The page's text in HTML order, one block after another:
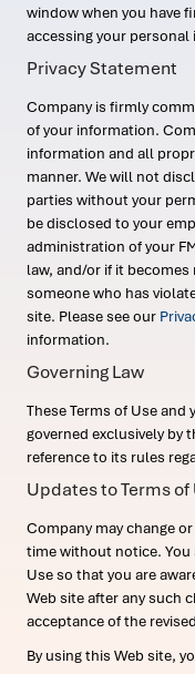
window when you have
accessing your
Privacy Statement
Company is firmly
of your information.
information and all
manner. We will not
parties without your
be disclosed to your
administration of your
law, and/or if it
someone who has
site. Please see our
information.
Governing Law
These Terms of Use
governed exclusively by
reference to its rules
Updates to Terms of
Company may change
time without notice. You
Use so that you are
Web site after any such
acceptance of the
By using this Web site,